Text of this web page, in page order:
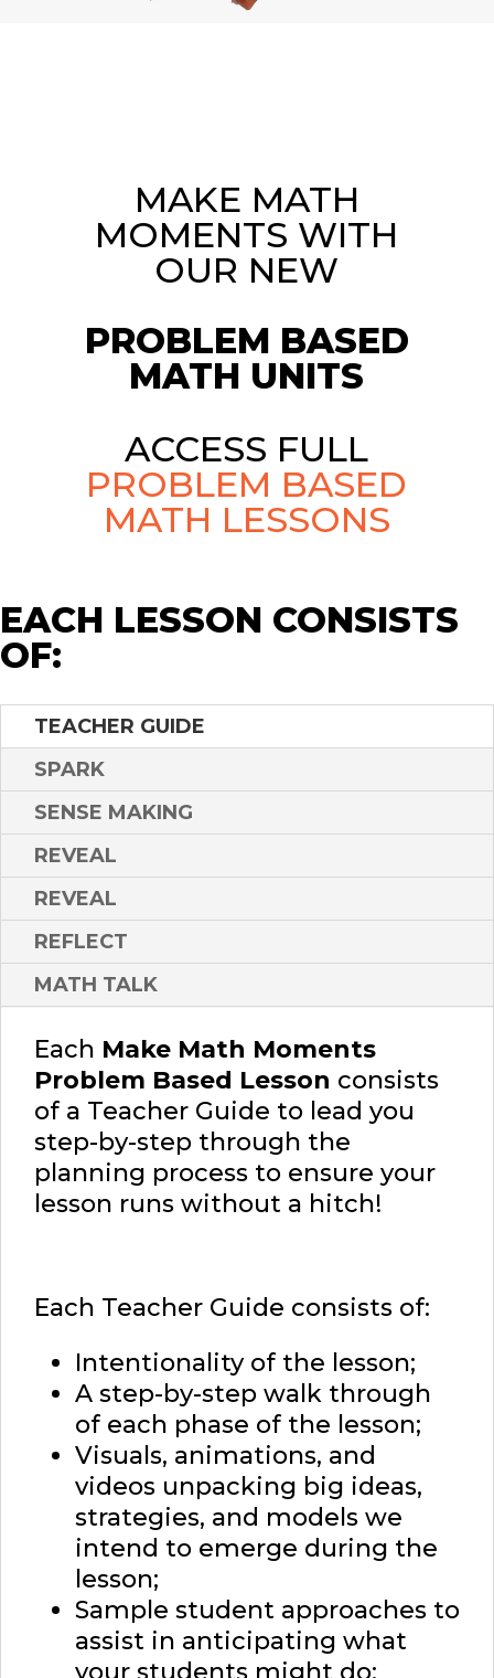
MAKE MATH
MOMENTS WITH
OUR NEW
PROBLEM BASED
MATH UNITS
ACCESS FULL
PROBLEM BASED
MATH LESSONS
EACH LESSON CONSISTS
OF:
TEACHER GUIDE
SPARK
SENSE MAKING
REVEAL
REVEAL
REFLECT
MATH TALK
Each Make Math Moments
Problem Based Lesson consists
of a Teacher Guide to lead you
step-by-step through the
planning process to ensure your
lesson runs without a hitch!
Each Teacher Guide consists of:
Intentionality of the lesson;
A step-by-step walk through
of each phase of the lesson;
Visuals, animations, and
videos unpacking big ideas,
strategies, and models we
intend to emerge during the
lesson;
Sample student approaches to
assist in anticipating what
your students might do;